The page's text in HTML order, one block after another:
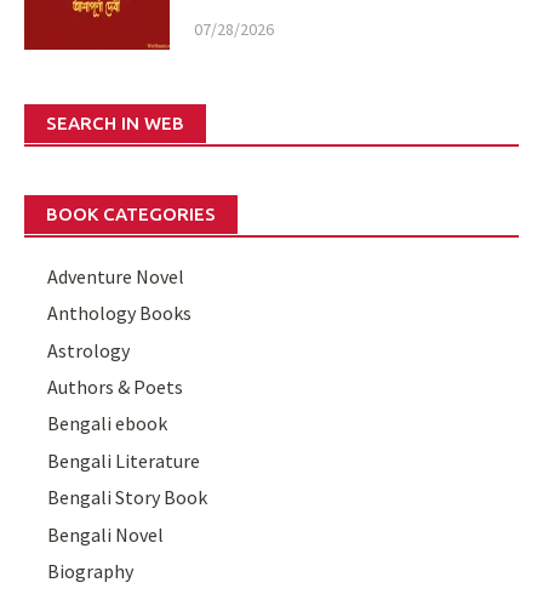
07/28/2026
SEARCH IN WEB
BOOK CATEGORIES
Adventure Novel
Anthology Books
Astrology
Authors & Poets
Bengali ebook
Bengali Literature
Bengali Story Book
Bengali Novel
Biography